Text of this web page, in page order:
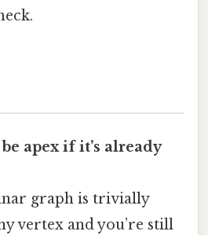
apex if it’s already
graph is trivially
vertex and you’re still